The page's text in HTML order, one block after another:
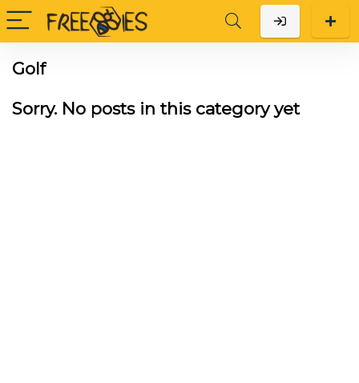
Golf
Sorry. No posts in this category yet